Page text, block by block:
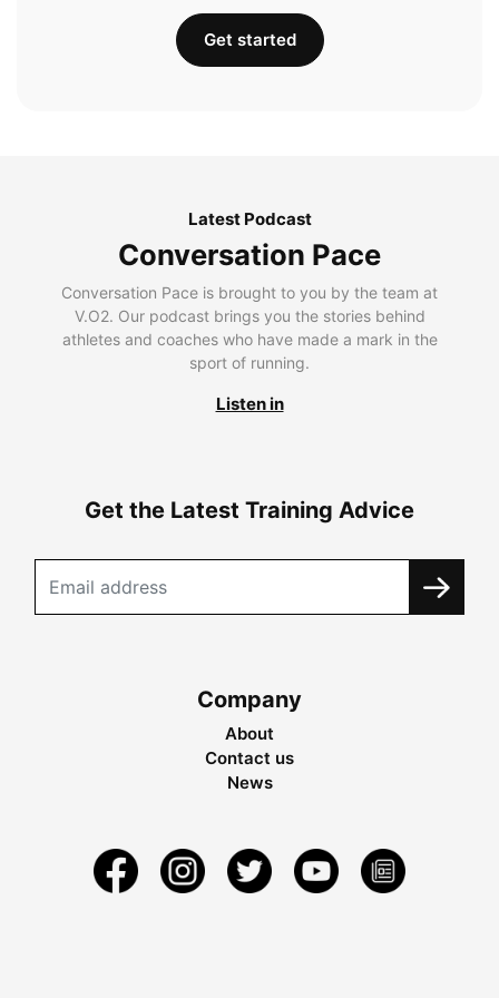
Get started
Latest Podcast
Conversation Pace
Conversation Pace is brought to you by the team at
V.O2. Our podcast brings you the stories behind
athletes and coaches who have made a mark in the
sport of running.
Listen in
Get the Latest Training Advice
Company
About
Contact us
News